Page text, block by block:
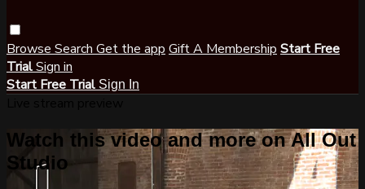
Browse Search Get the app Gift A Membership Start Free
TrialSign in
Start Free Trial Sign In
Watch this video and more on All Out
Studio